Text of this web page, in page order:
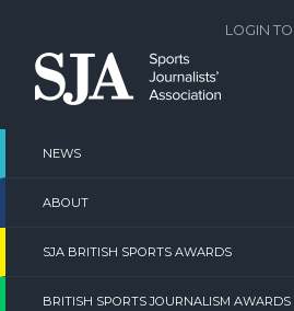
content
NEWS
ABOUT
SJA BRITISH SPORTS AWARDS
BRITISH SPORTS JOURNALISM AWARDS
LOGIN